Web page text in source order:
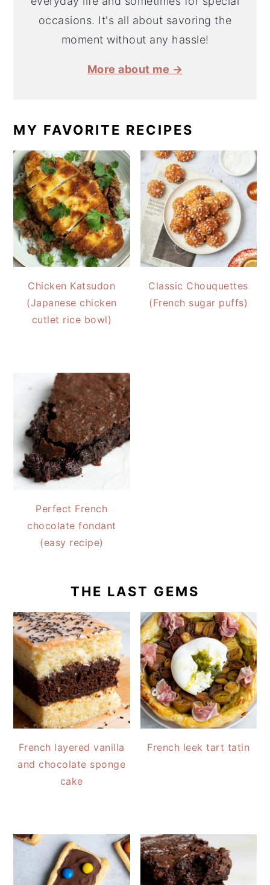
occasions. It's all about savoring the
moment without any hassle!
More about me →
MY FAVORITE RECIPES
Chicken Katsudon
(Japanese chicken
cutlet rice bowl)
Classic Chouquettes
(French sugar puffs)
Perfect French
chocolate fondant
(easy recipe)
THE LAST GEMS
French layered vanilla
and chocolate sponge
cake
French leek tart tatin